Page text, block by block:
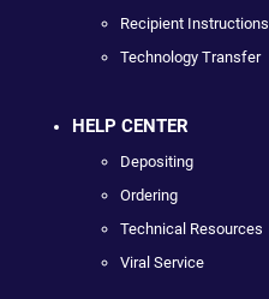
Recipient Instructions
Technology Transfer
HELP CENTER
Depositing
Ordering
Technical Resources
Viral Service